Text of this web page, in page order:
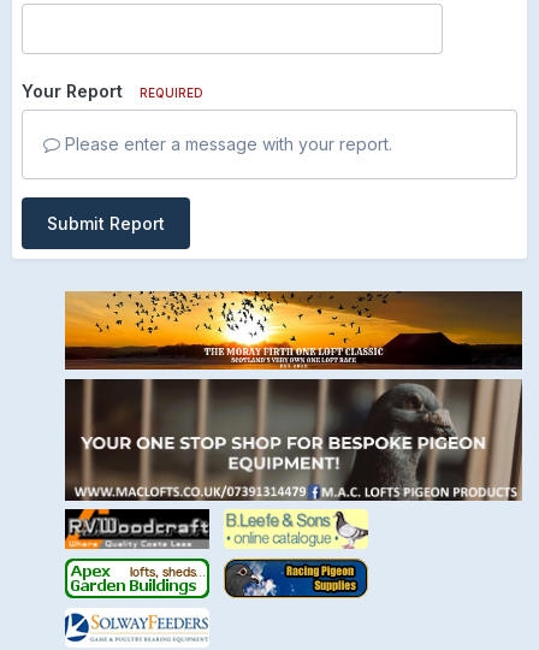
Your Report REQUIRED
Please enter a message with your report.
Submit Report